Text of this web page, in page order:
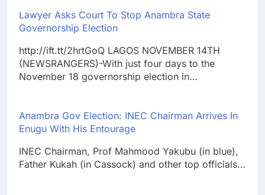
Lawyer Asks Court To Stop Anambra State
Governorship Election
http://ift.tt/2hrtGoQ LAGOS NOVEMBER 14TH
(NEWSRANGERS)-With just four days to the
November 18 governorship election in…
Anambra Gov Election: INEC Chairman Arrives In
Enugu With His Entourage
INEC Chairman, Prof Mahmood Yakubu (in blue),
Father Kukah (in Cassock) and other top officials…